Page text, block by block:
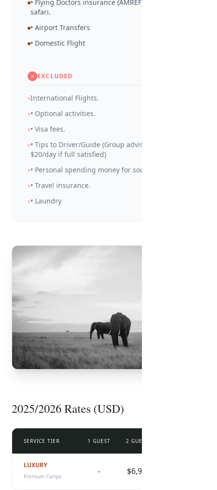
• Flying Doctors insurance (AMREF) during the
safari.
• Airport Transfers
• Domestic Flight
EXCLUDED
International Flights.
• Optional activities.
• Visa fees.
• Tips to Driver/Guide (Group advised to tip
$20/day if full satisfied)
• Personal spending money for souvenirs etc.
• Travel insurance.
• Laundry
Safari Packing List
2025/2026 Rates (USD)
SERVICE TIER 1 GUEST 2 GUESTS
LUXURY
Premium Camps - $6,940